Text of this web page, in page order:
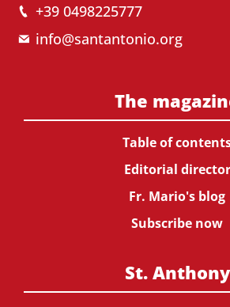
+39 0498225777
info@santantonio.org
The
Table of
Editorial director
Fr. Mario's blog
Subscribe now
St. Anthony